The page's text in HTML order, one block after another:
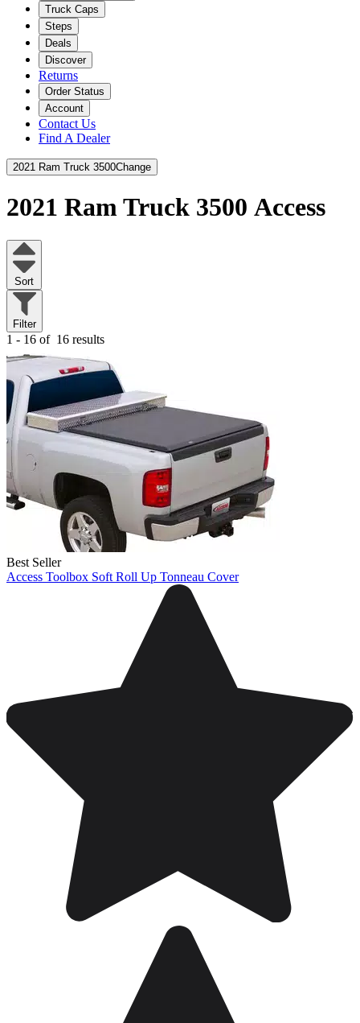
Truck Caps
Steps
Deals
Discover
Returns
Order Status
Account
Contact Us
Find A Dealer
2021 Ram Truck 3500Change
2021 Ram Truck 3500 Access
Sort
Filter
1 - 16 of 16 results
Best Seller
Access Toolbox Soft Roll Up Tonneau Cover